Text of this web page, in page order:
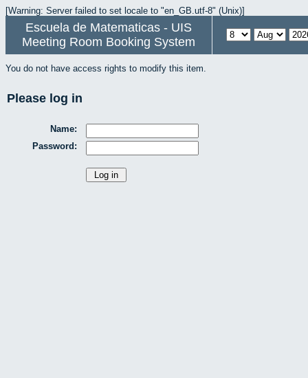
[Warning: Server failed to set locale to "en_GB.utf-8" (Unix)]
Escuela de Matematicas - UIS
Meeting Room Booking System
You do not have access rights to modify this item.
Please log in
Name:
Password: